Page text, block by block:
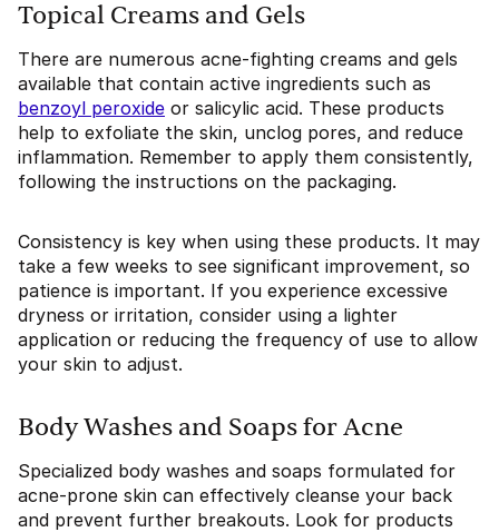
Topical Creams and Gels
There are numerous acne-fighting creams and gels
available that contain active ingredients such as
benzoyl peroxide or salicylic acid. These products
help to exfoliate the skin, unclog pores, and reduce
inflammation. Remember to apply them consistently,
following the instructions on the packaging.
Consistency is key when using these products. It may
take a few weeks to see significant improvement, so
patience is important. If you experience excessive
dryness or irritation, consider using a lighter
application or reducing the frequency of use to allow
your skin to adjust.
Body Washes and Soaps for Acne
Specialized body washes and soaps formulated for
acne-prone skin can effectively cleanse your back
and prevent further breakouts. Look for products